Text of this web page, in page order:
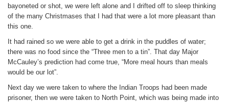
bayoneted or shot, we were left alone and I drifted off to sleep thinking
of the many Christmases that I had that were a lot more pleasant than
this one.
It had rained so we were able to get a drink in the puddles of water;
there was no food since the “Three men to a tin”. That day Major
McCauley’s prediction had come true, “More meal hours than meals
would be our lot”.
Next day we were taken to where the Indian Troops had been made
prisoner, then we were taken to North Point, which was being made into